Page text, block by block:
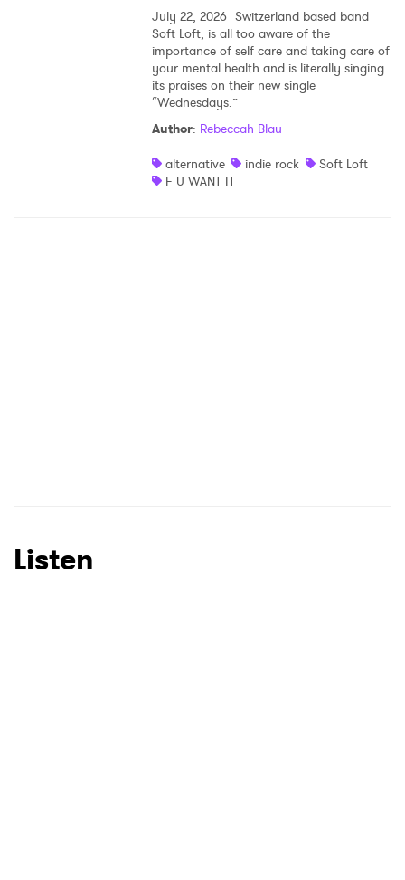
July 22, 2026 Switzerland based band
Soft Loft, is all too aware of the
importance of self care and taking care of
your mental health and is literally singing
its praises on their new single
“Wednesdays.”
Author: Rebeccah Blau
alternative
indie rock
Soft Loft
F U WANT IT
Listen